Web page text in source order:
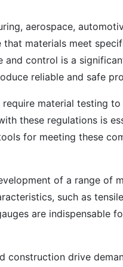
aerospace,
materials meet
and control is a
reliable and safe
material testing to
these regulations is
for meeting these
of a range of
such as
are indispensable
construction drive